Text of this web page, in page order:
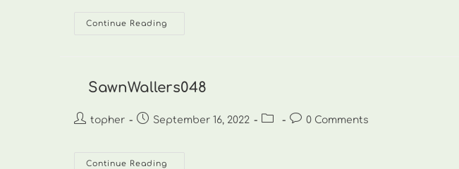
Continue Reading
SawnWallers048
Posttopher
PostSeptember 16, 2022
Post Post0 Comments
Continue Reading